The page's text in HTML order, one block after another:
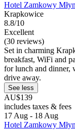
Hotel Zamkowy Młyn
Krapkowice
8.8/10
Excellent
(30 reviews)
Set in charming
breakfast, WiFi and
for lunch and dinner,
drive away.
See less
AU$139
includes taxes & fees
17 Aug - 18 Aug
Hotel Zamkowy Młyn